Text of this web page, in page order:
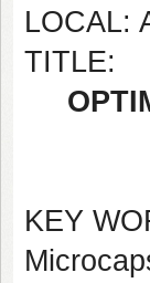
LOCAL:
TITLE:
KEY